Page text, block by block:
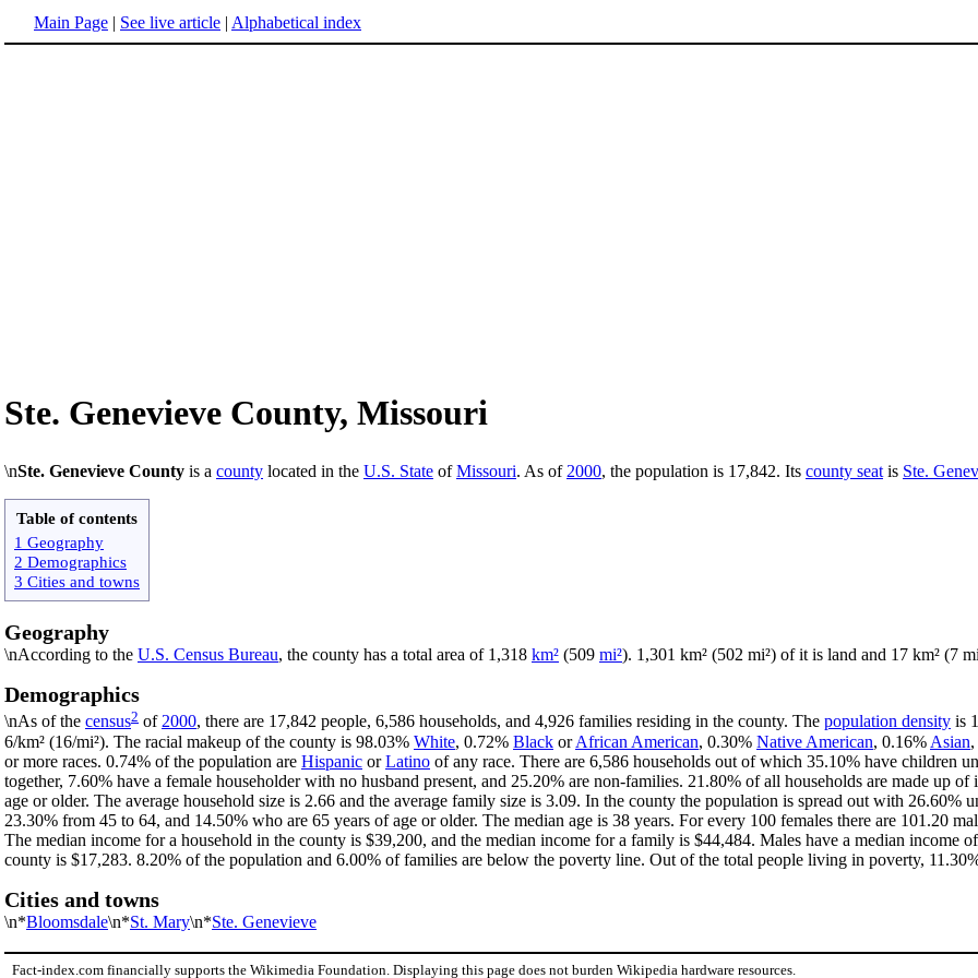
Main Page | See live article | Alphabetical index
Ste. Genevieve County, Missouri
\nSte. Genevieve County is a county located in the U.S. State ofMissouri. As of 2000, the population is 17,842. Its county seat is Ste.
Table of contents
1 Geography
2 Demographics
3 Cities and towns
Geography
\nAccording to the U.S. Census Bureau, the county has a total area of 1,318 km² (509 mi²). 1,301 km² (502 mi²) of it is land and 17 km² (7
Demographics
\nAs of the census2 of2000, there are 17,842 people, 6,586 households, and 4,926 families residing in the county. The population density is
6/km² (16/mi²). The racial makeup of the county is 98.03% White, 0.72% Black orAfrican American, 0.30% Native American, 0.16% Asian
or more races. 0.74% of the population are Hispanic orLatino of any race. There are 6,586 households out of which 35.10% have children
together, 7.60% have a female householder with no husband present, and 25.20% are non-families. 21.80% of all households are made up
age or older. The average household size is 2.66 and the average family size is 3.09. In the county the population is spread out with
23.30% from 45 to 64, and 14.50% who are 65 years of age or older. The median age is 38 years. For every 100 females there are 101.20
The median income for a household in the county is $39,200, and the median income for a family is $44,484. Males have a median income
county is $17,283. 8.20% of the population and 6.00% of families are below the poverty line. Out of the total people living in poverty,
Cities and towns
\n*Bloomsdale\n*St. Mary\n*Ste. Genevieve
Fact-index.com financially supports the Wikimedia Foundation. Displaying this page does not burden Wikipedia hardware resources.